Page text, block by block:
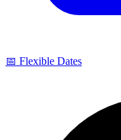
📅 Flexible Dates